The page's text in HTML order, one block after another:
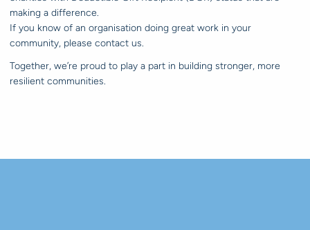
making a difference.
If you know of an organisation doing great work in your
community, please contact us.
Together, we’re proud to play a part in building stronger, more
resilient communities.